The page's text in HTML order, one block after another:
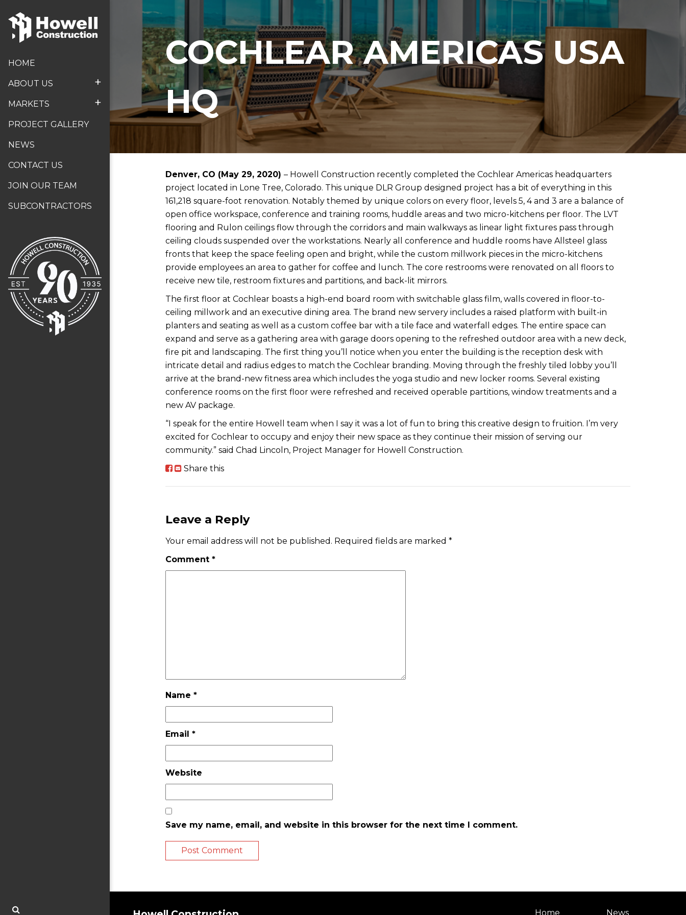
HOME
ABOUT US +
MARKETS +
PROJECT GALLERY
NEWS
CONTACT US
JOIN OUR TEAM
SUBCONTRACTORS
COCHLEAR AMERICAS USA
HQ
Denver, CO (May 29, 2020)– Howell Construction recently completed the Cochlear Americas headquarters
project located in Lone Tree, Colorado. This unique DLR Group designed project has a bit of everything in this
161,218 square-foot renovation. Notably themed by unique colors on every floor, levels 5, 4 and 3 are a balance of
open office workspace, conference and training rooms, huddle areas and two micro-kitchens per floor. The LVT
flooring and Rulon ceilings flow through the corridors and main walkways as linear light fixtures pass through
ceiling clouds suspended over the workstations. Nearly all conference and huddle rooms have Allsteel glass
fronts that keep the space feeling open and bright, while the custom millwork pieces in the micro-kitchens
provide employees an area to gather for coffee and lunch. The core restrooms were renovated on all floors to
receive new tile, restroom fixtures and partitions, and back-lit mirrors.
The first floor at Cochlear boasts a high-end board room with switchable glass film, walls covered in floor-to-
ceiling millwork and an executive dining area. The brand new servery includes a raised platform with built-in
planters and seating as well as a custom coffee bar with a tile face and waterfall edges. The entire space can
expand and serve as a gathering area with garage doors opening to the refreshed outdoor area with a new deck,
fire pit and landscaping. The first thing you’ll notice when you enter the building is the reception desk with
intricate detail and radius edges to match the Cochlear branding. Moving through the freshly tiled lobby you’ll
arrive at the brand-new fitness area which includes the yoga studio and new locker rooms. Several existing
conference rooms on the first floor were refreshed and received operable partitions, window treatments and a
new AV package.
“I speak for the entire Howell team when I say it was a lot of fun to bring this creative design to fruition. I’m very
excited for Cochlear to occupy and enjoy their new space as they continue their mission of serving our
community.” said Chad Lincoln, Project Manager for Howell Construction.
Share this
Leave a Reply
Your email address will not be published. Required fields are marked*
Comment*
Name*
Email*
Website
Save my name, email, and website in this browser for the next time I comment.
Home News